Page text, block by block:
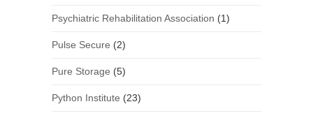
Psychiatric Rehabilitation Association (1)
Pulse Secure (2)
Pure Storage (5)
Python Institute (23)